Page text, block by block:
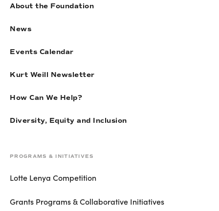
About the Foundation
News
Events Calendar
Kurt Weill Newsletter
How Can We Help?
Diversity, Equity and Inclusion
PROGRAMS & INITIATIVES
Lotte Lenya Competition
Grants Programs & Collaborative Initiatives